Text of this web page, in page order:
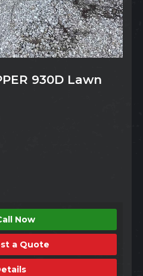
930D Lawn
Now
a Quote